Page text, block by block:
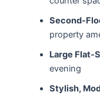
Second-
property
Large Flat-
evening
Stylish,